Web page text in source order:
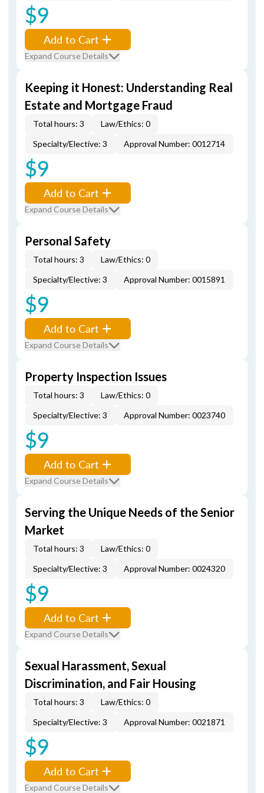
$9
Add to Cart
Expand Course Details
Keeping it Honest: Understanding Real
Estate and Mortgage Fraud
Total hours: 3
Law/Ethics: 0
Specialty/Elective: 3
Approval Number: 0012714
$9
Add to Cart
Expand Course Details
Personal Safety
Total hours: 3
Law/Ethics: 0
Specialty/Elective: 3
Approval Number: 0015891
$9
Add to Cart
Expand Course Details
Property Inspection Issues
Total hours: 3
Law/Ethics: 0
Specialty/Elective: 3
Approval Number: 0023740
$9
Add to Cart
Expand Course Details
Serving the Unique Needs of the Senior
Market
Total hours: 3
Law/Ethics: 0
Specialty/Elective: 3
Approval Number: 0024320
$9
Add to Cart
Expand Course Details
Sexual Harassment, Sexual
Discrimination, and Fair Housing
Total hours: 3
Law/Ethics: 0
Specialty/Elective: 3
Approval Number: 0021871
$9
Add to Cart
Expand Course Details